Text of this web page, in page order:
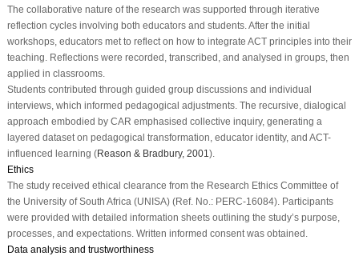
The collaborative nature of the research was supported through iterative
reflection cycles involving both educators and students. After the initial
workshops, educators met to reflect on how to integrate ACT principles into their
teaching. Reflections were recorded, transcribed, and analysed in groups, then
applied in classrooms.
Students contributed through guided group discussions and individual
interviews, which informed pedagogical adjustments. The recursive, dialogical
approach embodied by CAR emphasised collective inquiry, generating a
layered dataset on pedagogical transformation, educator identity, and ACT-
influenced learning (Reason & Bradbury, 2001 ).
Ethics
The study received ethical clearance from the Research Ethics Committee of
the University of South Africa (UNISA) (Ref. No.: PERC-16084). Participants
were provided with detailed information sheets outlining the study’s purpose,
processes, and expectations. Written informed consent was obtained.
Data analysis and trustworthiness